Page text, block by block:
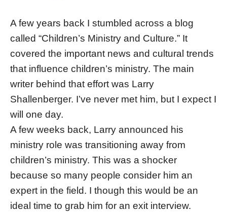
A few years back I stumbled across a blog
called “Children’s Ministry and Culture.” It
covered the important news and cultural trends
that influence children’s ministry. The main
writer behind that effort was Larry
Shallenberger. I’ve never met him, but I expect I
will one day.
A few weeks back, Larry announced his
ministry role was transitioning away from
children’s ministry. This was a shocker
because so many people consider him an
expert in the field. I though this would be an
ideal time to grab him for an exit interview.